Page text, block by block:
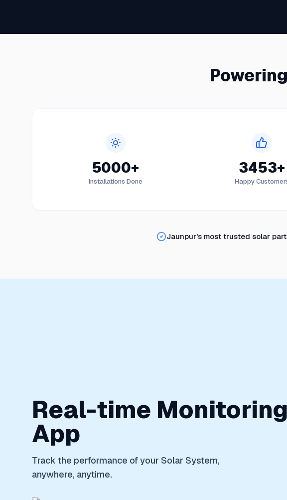
5000+
Installations Done
3453+
Happy
Jaunpur's most trusted solar
Real-time Monitoring
App
Track the performance of your Solar System,
anywhere, anytime.